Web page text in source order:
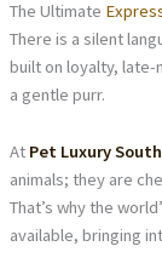
The Ultimate
There is a silent
built on loyalty, late-
a gentle purr.
At Pet Luxury
animals; they are
That’s why the
available, bringing